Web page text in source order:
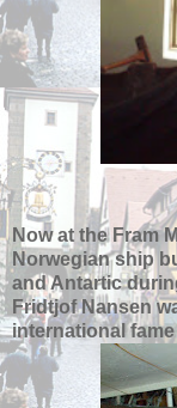
Now at the Fram
Norwegian ship
and Antartic
Fridtjof Nansen
international